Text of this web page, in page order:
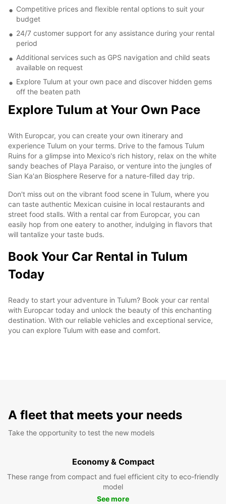
Competitive prices and flexible rental options to suit your
budget
24/7 customer support for any assistance during your rental
period
Additional services such as GPS navigation and child seats
available on request
Explore Tulum at your own pace and discover hidden gems
off the beaten path
Explore Tulum at Your Own Pace
With Europcar, you can create your own itinerary and
experience Tulum on your terms. Drive to the famous Tulum
Ruins for a glimpse into Mexico's rich history, relax on the white
sandy beaches of Playa Paraiso, or venture into the jungles of
Sian Ka'an Biosphere Reserve for a nature-filled day trip.
Don't miss out on the vibrant food scene in Tulum, where you
can taste authentic Mexican cuisine in local restaurants and
street food stalls. With a rental car from Europcar, you can
easily hop from one eatery to another, indulging in flavors that
will tantalize your taste buds.
Book Your Car Rental in Tulum
Today
Ready to start your adventure in Tulum? Book your car rental
with Europcar today and unlock the beauty of this enchanting
destination. With our reliable vehicles and exceptional service,
you can explore Tulum with ease and comfort.
A fleet that meets your needs
Take the opportunity to test the new models
Economy & Compact
These range from compact and fuel efficient city to eco-friendly
model
See more